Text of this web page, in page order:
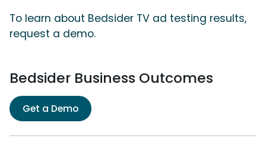
To learn about Bedsider TV ad testing results,
request a demo.
Bedsider Business Outcomes
Get a Demo